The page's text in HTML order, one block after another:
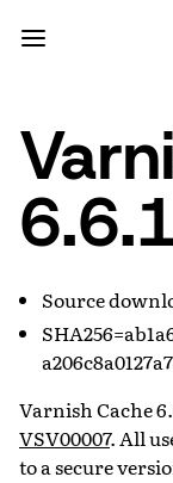
Source
Varnish Cache
VSV00007. All
to a secure